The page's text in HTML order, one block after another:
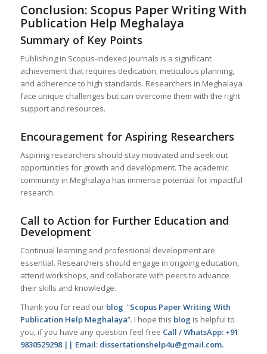
Conclusion: Scopus Paper Writing With
Publication Help Meghalaya
Summary of Key Points
Publishing in Scopus-indexed journals is a significant
achievement that requires dedication, meticulous planning,
and adherence to high standards. Researchers in Meghalaya
face unique challenges but can overcome them with the right
support and resources.
Encouragement for Aspiring Researchers
Aspiring researchers should stay motivated and seek out
opportunities for growth and development. The academic
community in Meghalaya has immense potential for impactful
research.
Call to Action for Further Education and
Development
Continual learning and professional development are
essential. Researchers should engage in ongoing education,
attend workshops, and collaborate with peers to advance
their skills and knowledge.
Thank you for read our blog “Scopus Paper Writing With
Publication Help Meghalaya”. I hope this blog is helpful to
you, if you have any question feel free Call / WhatsApp: +91
9830529298 || Email: dissertationshelp4u@gmail.com.